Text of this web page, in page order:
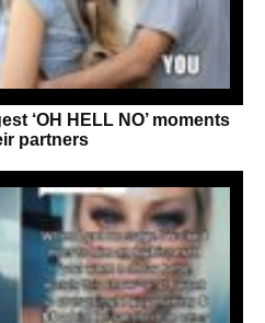
‘OH HELL NO’ moments
partners